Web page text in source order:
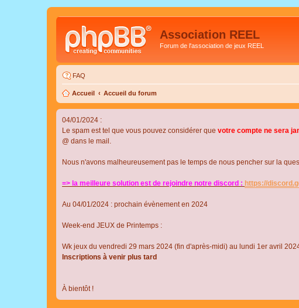
Association REEL
Forum de l'association de jeux REEL
FAQ
Accueil Accueil du forum
04/01/2024 :
Le spam est tel que vous pouvez considérer que votre compte ne sera
@ dans le mail.
Nous n'avons malheureusement pas le temps de nous pencher sur la
=> la meilleure solution est de rejoindre notre discord : https://
Au 04/01/2024 : prochain évènement en 2024
Week-end JEUX de Printemps :
Wk jeux du vendredi 29 mars 2024 (fin d'après-midi) au lundi 1er avril
Inscriptions à venir plus tard
À bientôt !